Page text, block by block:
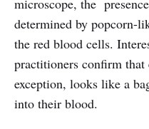
determined by popcorn-
the red blood cells.
practitioners confirm
exception, looks like a
into their blood.